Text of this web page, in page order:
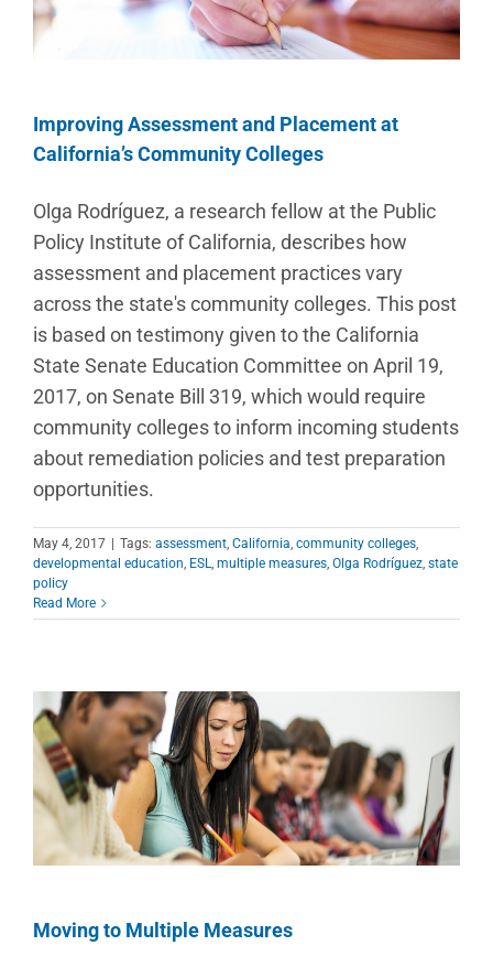
Improving Assessment and Placement at
California’s Community Colleges
Olga Rodríguez, a research fellow at the Public
Policy Institute of California, describes how
assessment and placement practices vary
across the state's community colleges. This post
is based on testimony given to the California
State Senate Education Committee on April 19,
2017, on Senate Bill 319, which would require
community colleges to inform incoming students
about remediation policies and test preparation
opportunities.
May 4, 2017 | Tags: assessment California community colleges
developmental education ESL multiple measures Olga Rodríguez state
policy
Read More
Moving to Multiple Measures